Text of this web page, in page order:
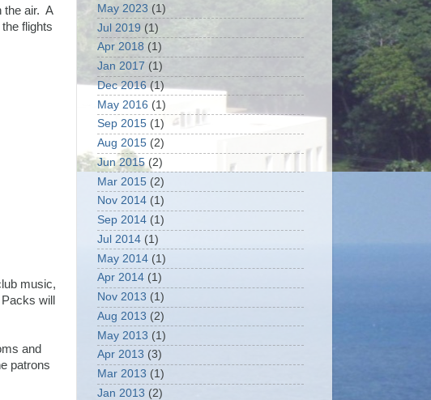
the air. A
flights
music,
will
and
patrons
May 2023 (1)
Jul 2019 (1)
Apr 2018 (1)
Jan 2017 (1)
Dec 2016(1)
May 2016 (1)
Sep 2015 (1)
Aug 2015 (2)
Jun 2015 (2)
Mar 2015 (2)
Nov 2014 (1)
Sep 2014 (1)
Jul 2014 (1)
May 2014 (1)
Apr 2014 (1)
Nov 2013 (1)
Aug 2013 (2)
May 2013 (1)
Apr 2013 (3)
Mar 2013 (1)
Jan 2013 (2)